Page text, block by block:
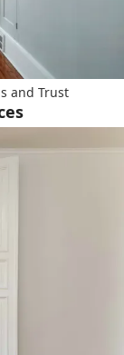
and Trust